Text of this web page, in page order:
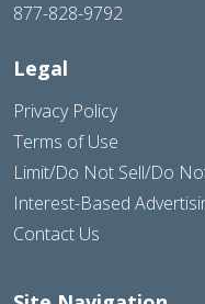
877-828-9792
Legal
Privacy Policy
Terms of Use
Limit/Do Not Sell/Do
Interest-Based
Contact Us